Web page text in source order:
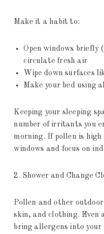
Make it a habit to:
Open windows briefly
circulate fresh air
Wipe down surfaces
Make your bed using
Keeping your sleeping
number of irritants you
morning. If pollen is high
windows and focus on
2. Shower and Change
Pollen and other
skin, and clothing. Even
bring allergens into your